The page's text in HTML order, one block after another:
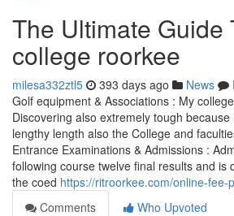
The Ultimate Guide
college roorkee
milesa332ztl5 393 days ago News
Golf equipment & Associations : My
Discovering also extremely tough
lengthy length also the College and
Entrance Examinations & Admissions :
following course twelve final results and is
the coed https://ritroorkee.com/online-fee-
Comments
Who Upvoted